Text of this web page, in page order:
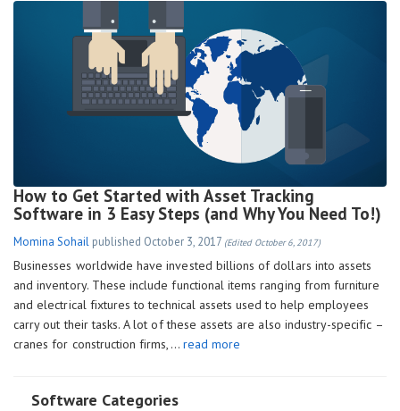
How to Get Started with Asset Tracking
Software in 3 Easy Steps (and Why You Need To!)
Momina Sohail published October 3, 2017 (Edited October 6, 2017)
Businesses worldwide have invested billions of dollars into assets
and inventory. These include functional items ranging from furniture
and electrical fixtures to technical assets used to help employees
carry out their tasks. A lot of these assets are also industry-specific –
cranes for construction firms,… read more
Software Categories